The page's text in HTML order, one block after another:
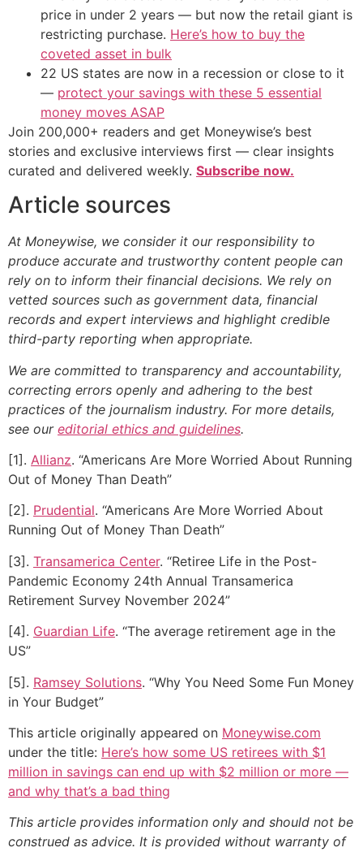
price in under 2 years — but now the retail giant is
restricting purchase. Here’s how to buy the
coveted asset in bulk
22 US states are now in a recession or close to it
— protect your savings with these 5 essential
money moves ASAP
Join 200,000+ readers and get Moneywise’s best
stories and exclusive interviews first — clear insights
curated and delivered weekly. Subscribe now.
Article sources
At Moneywise, we consider it our responsibility to
produce accurate and trustworthy content people can
rely on to inform their financial decisions. We rely on
vetted sources such as government data, financial
records and expert interviews and highlight credible
third-party reporting when appropriate.
We are committed to transparency and accountability,
correcting errors openly and adhering to the best
practices of the journalism industry. For more details,
see our editorial ethics and guidelines.
[1]. Allianz. “Americans Are More Worried About Running
Out of Money Than Death”
[2]. Prudential. “Americans Are More Worried About
Running Out of Money Than Death”
[3]. Transamerica Center. “Retiree Life in the Post-
Pandemic Economy 24th Annual Transamerica
Retirement Survey November 2024”
[4]. Guardian Life. “The average retirement age in the
US”
[5]. Ramsey Solutions. “Why You Need Some Fun Money
in Your Budget”
This article originally appeared on Moneywise.com
under the title: Here’s how some US retirees with $1
million in savings can end up with $2 million or more —
and why that’s a bad thing
This article provides information only and should not be
construed as advice. It is provided without warranty of